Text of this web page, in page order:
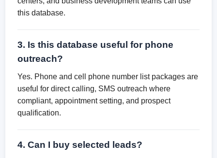
this database.
3. Is this database useful for phone
outreach?
Yes. Phone and cell phone number list packages are
useful for direct calling, SMS outreach where
compliant, appointment setting, and prospect
qualification.
4. Can I buy selected leads?